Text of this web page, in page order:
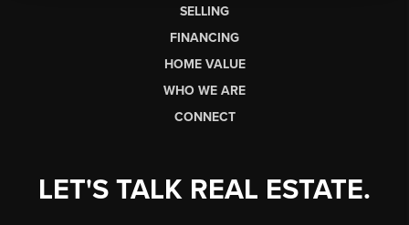
SELLING
FINANCING
HOME VALUE
WHO WE ARE
CONNECT
LET'S TALK REAL ESTATE.